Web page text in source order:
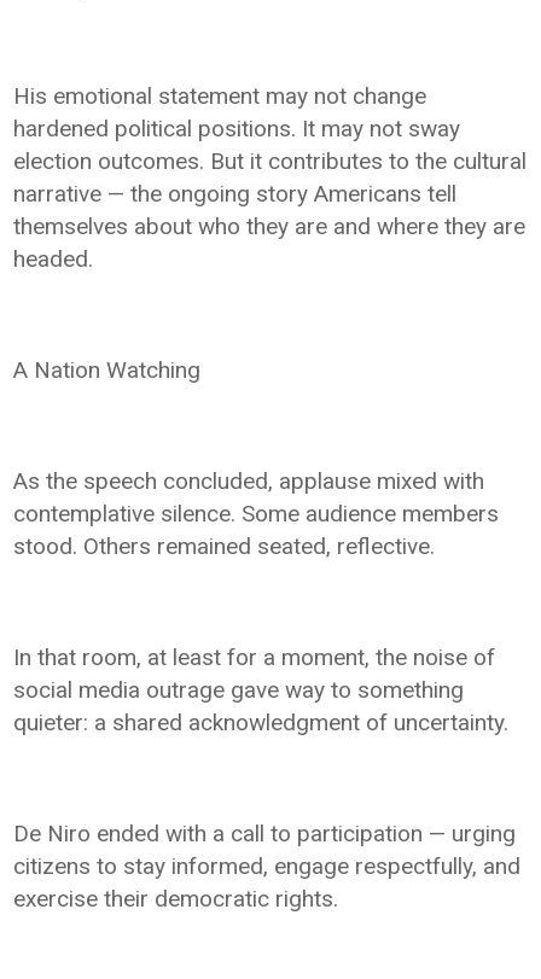
His emotional statement may not change
hardened political positions. It may not sway
election outcomes. But it contributes to the cultural
narrative — the ongoing story Americans tell
themselves about who they are and where they are
headed.
A Nation Watching
As the speech concluded, applause mixed with
contemplative silence. Some audience members
stood. Others remained seated, reflective.
In that room, at least for a moment, the noise of
social media outrage gave way to something
quieter: a shared acknowledgment of uncertainty.
De Niro ended with a call to participation — urging
citizens to stay informed, engage respectfully, and
exercise their democratic rights.